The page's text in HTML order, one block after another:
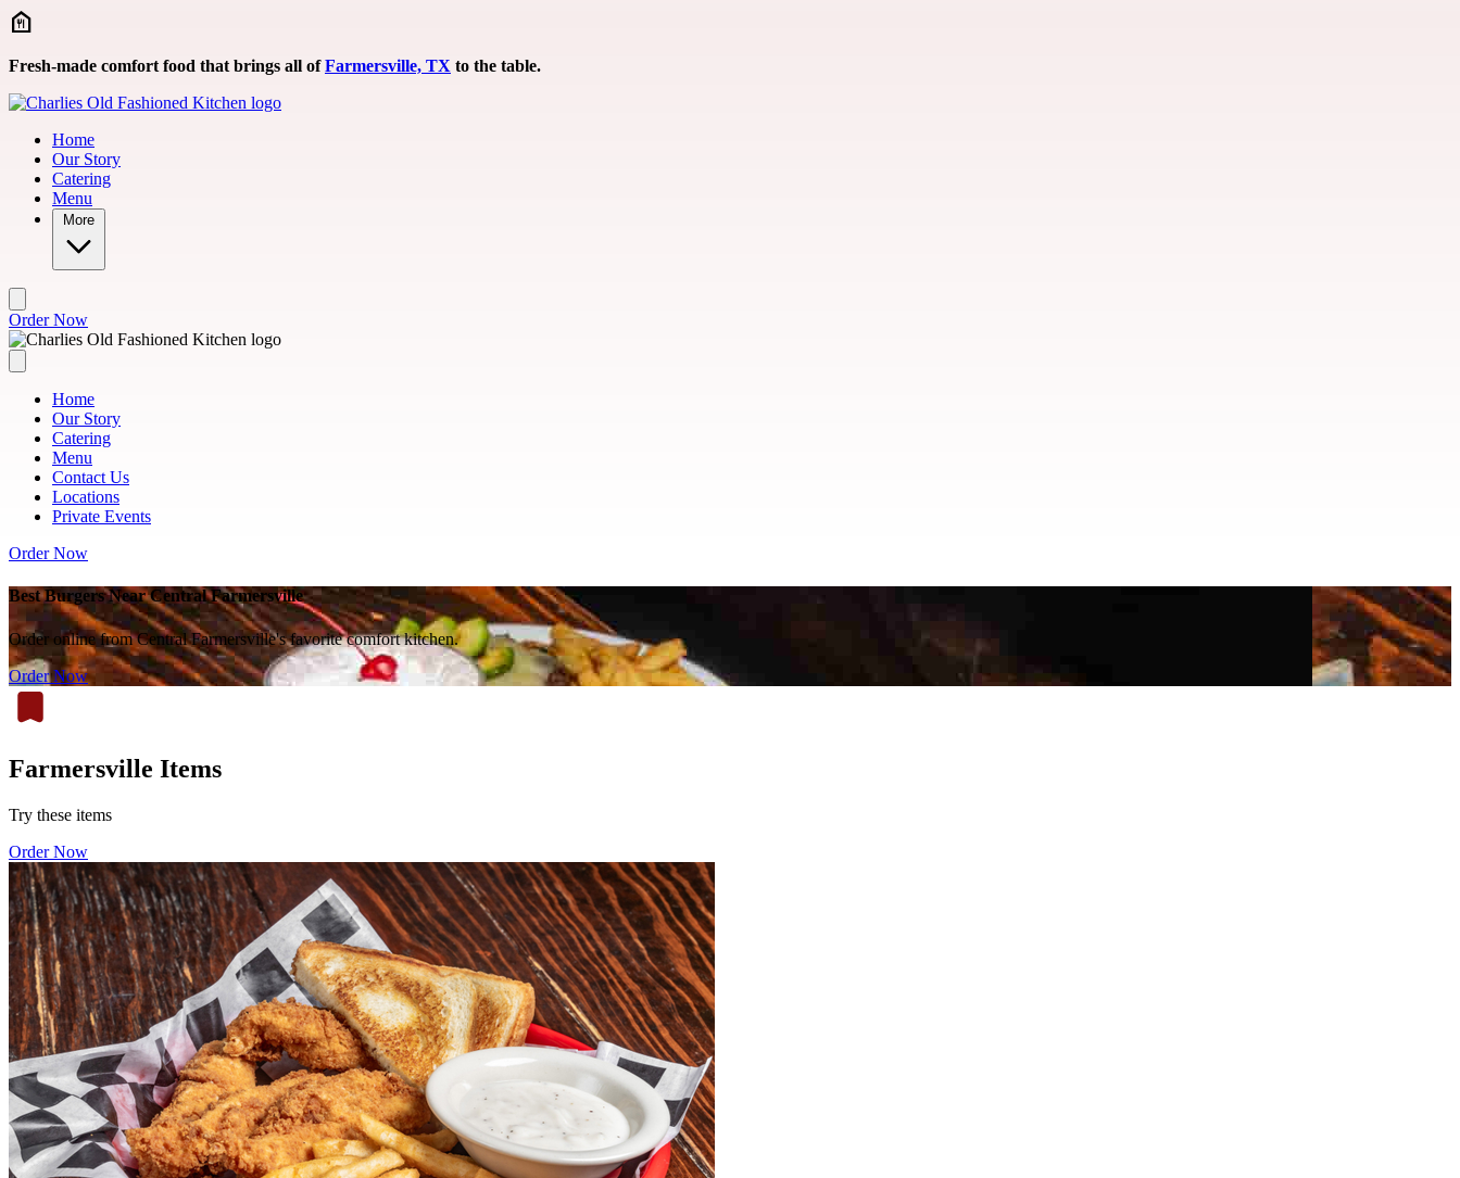
Skip to main content
Fresh-made comfort food that brings all ofFarmersville, TX to the table.
Home
Our Story
Catering
Menu
More
Order Now
Home
Our Story
Catering
Menu
Contact Us
Locations
Private Events
Order Now
Best Burgers Near Central Farmersville
Order online from Central Farmersville's favorite comfort kitchen.
Order Now
Farmersville Items
Try these items
Order Now